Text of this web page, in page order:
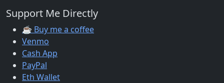
Support Me Directly
☕ Buy me a coffee
Venmo
Cash App
PayPal
Eth Wallet